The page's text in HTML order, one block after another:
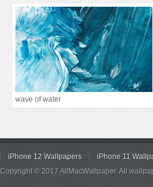
wave of water
iPhone 12 Wallpapers iPhone 11
Copyright © 2017 AllMacWallpaper. All